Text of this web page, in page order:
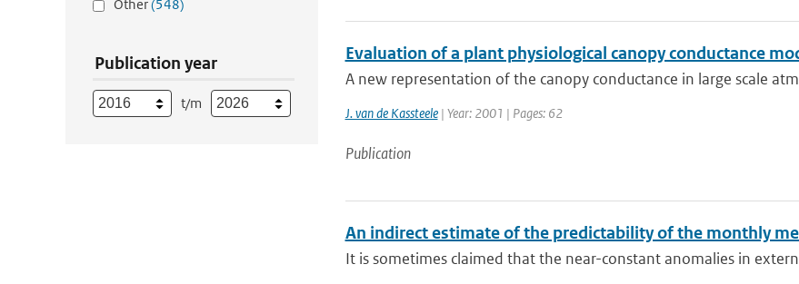
Other(548)
Publication year
t/m
Evaluation of a plant physiological canopy conductance
A new representation of the canopy conductance in large scale
J. van de Kassteele| Year: 2001 | Pages: 62
Publication
An indirect estimate of the predictability of the monthly
It is sometimes claimed that the near-constant anomalies in